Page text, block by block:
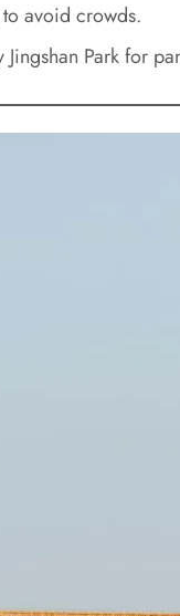
avoid crowds.
Park for